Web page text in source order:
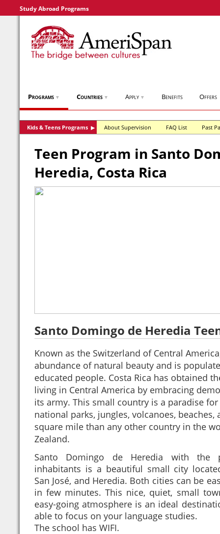
Study Abroad Programs
Programs ▼ Countries ▼ Apply ▼ Benefits Offers
Kids & Teens Programs ▶ About Supervision FAQ List Past
Teen Program in Santo
Heredia, Costa Rica
Santo Domingo de Heredia
Known as the Switzerland of Central
abundance of natural beauty and is
educated people. Costa Rica has obtained
living in Central America by embracing
its army. This small country is a paradise
national parks, jungles, volcanoes,
square mile than any other country in the
Zealand.
Santo Domingo de Heredia with the
inhabitants is a beautiful small city
San José, and Heredia. Both cities can be
in few minutes. This nice, quiet, small
easy-going atmosphere is an ideal
able to focus on your language studies.
The school has WIFI.